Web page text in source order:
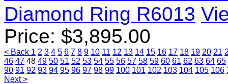
Diamond Ring R6013
Price: $3,895.00
< Back 1 2 3 4 5 6 7 8 9 10 11 12 13 14 15 16 17 18 19 20 21
46 47 48 49 50 51 52 53 54 55 56 57 58 59 60 61 62 63 64 65
90 91 92 93 94 95 96 97 98 99 100 101 102 103 104 105 106
Next >